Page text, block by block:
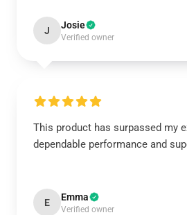
J Josie
Verified owner
This product has surpassed my
dependable performance and
E Emma
Verified owner